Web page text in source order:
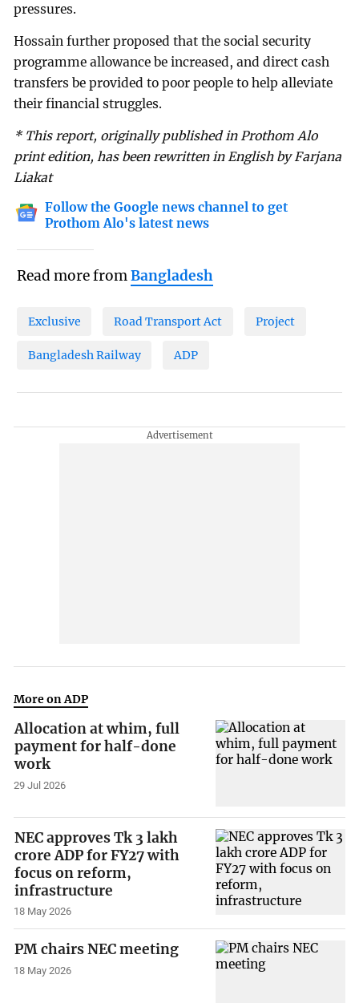
pressures.
Hossain further proposed that the social security
programme allowance be increased, and direct cash
transfers be provided to poor people to help alleviate
their financial struggles.
* This report, originally published in Prothom Alo
print edition, has been rewritten in English by Farjana
Liakat
Follow the Google news channel to get
Prothom Alo's latest news
Read more fromBangladesh
Exclusive Road Transport Act Project
Bangladesh Railway ADP
More on ADP
Allocation at whim, full
payment for half-done
work
29 Jul 2026
NEC approves Tk 3 lakh
crore ADP for FY27 with
focus on reform,
infrastructure
18 May 2026
PM chairs NEC meeting
18 May 2026